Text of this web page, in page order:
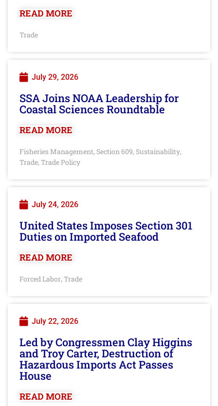
READ MORE
Trade
July 29, 2026
SSA Joins NOAA Leadership for
Coastal Sciences Roundtable
READ MORE
Fisheries Management, Section 609, Sustainability,
Trade, Trade Policy
July 24, 2026
United States Imposes Section 301
Duties on Imported Seafood
READ MORE
Forced Labor, Trade
July 22, 2026
Led by Congressmen Clay Higgins
and Troy Carter, Destruction of
Hazardous Imports Act Passes
House
READ MORE